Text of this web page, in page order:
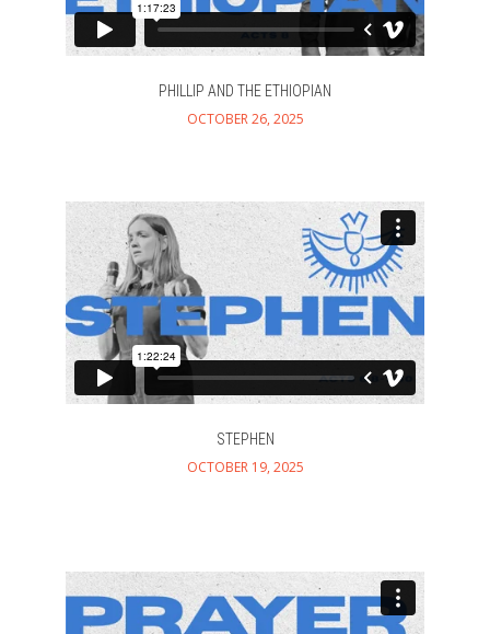
PHILLIP AND THE ETHIOPIAN
OCTOBER 26, 2025
STEPHEN
OCTOBER 19, 2025